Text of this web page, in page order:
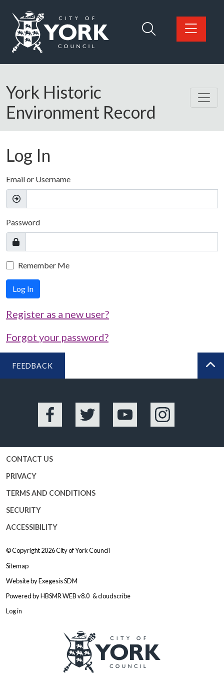
Logo: Visit the City of York Council home page
York Historic
Environment Record
Log In
Email or Username
Password
Remember Me
Log In
Register as a new user?
Forgot your password?
FEEDBACK
Facebook Twitter YouTube Instagram
CONTACT US
PRIVACY
TERMS AND CONDITIONS
SECURITY
ACCESSIBILITY
© Copyright 2026City of York Council
Sitemap
Website byExegesis SDM
Powered byHBSMR WEB v8.0 &cloudscribe
Log in